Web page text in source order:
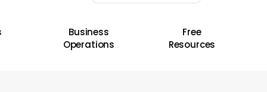
Business
Operations
Free
Resources